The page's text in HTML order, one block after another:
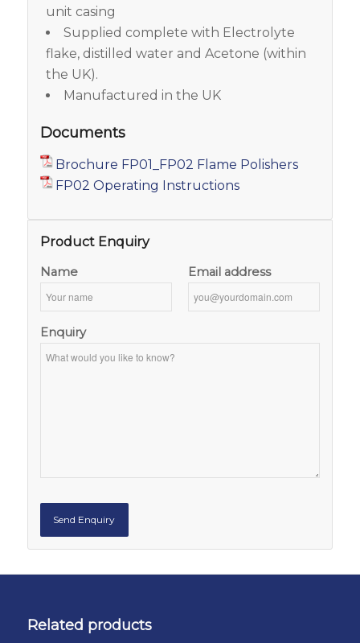
unit casing
Supplied complete with Electrolyte
flake, distilled water and Acetone (within
the UK).
Manufactured in the UK
Documents
Brochure FP01_FP02 Flame Polishers
FP02 Operating Instructions
Product Enquiry
Name Email address
Enquiry
Related products